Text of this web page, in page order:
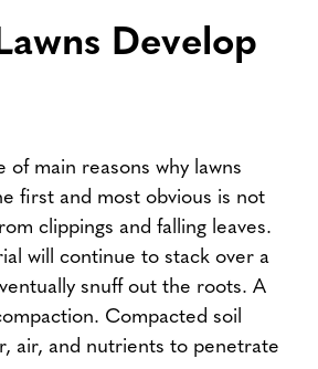
Develop
of main reasons why lawns
first and most obvious is not
clippings and falling leaves.
will continue to stack over a
snuff out the roots. A
Compacted soil
air, and nutrients to penetrate